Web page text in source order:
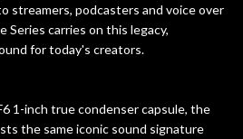
streamers, podcasters and voice over
Series carries on this legacy,
for today's creators.
1-inch true condenser capsule, the
the same iconic sound signature